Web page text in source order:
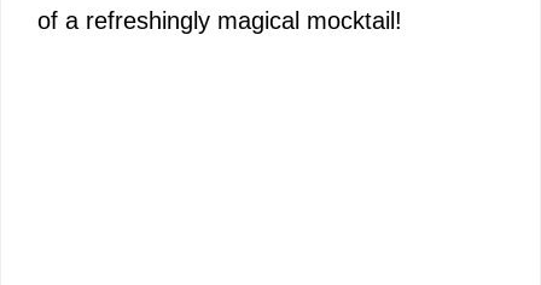
of a refreshingly magical mocktail!